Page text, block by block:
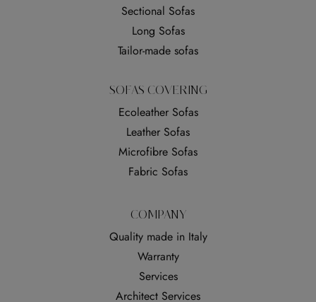
Sectional Sofas
Long Sofas
Tailor-made sofas
SOFAS COVERING
Ecoleather Sofas
Leather Sofas
Microfibre Sofas
Fabric Sofas
COMPANY
Quality made in Italy
Warranty
Services
Architect Services